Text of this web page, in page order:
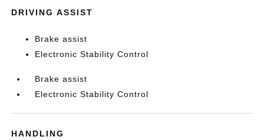
DRIVING ASSIST
Brake assist
Electronic Stability Control
Brake assist
Electronic Stability Control
HANDLING